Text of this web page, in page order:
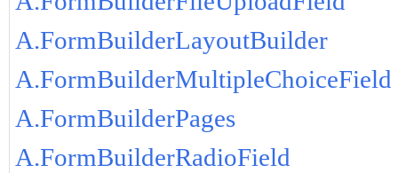
A.FormBuilderLayoutBuilder
A.FormBuilderMultipleChoiceField
A.FormBuilderPages
A.FormBuilderRadioField